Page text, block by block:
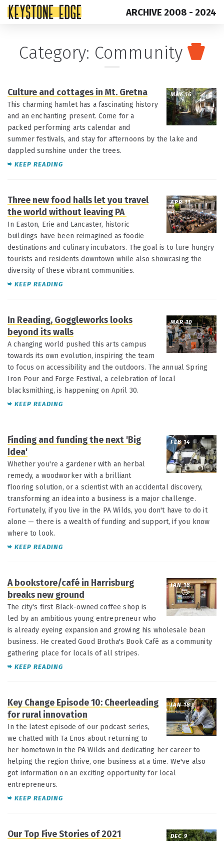
ARCHIVE 2008 - 2024
Category: Community
MAY 16
Culture and cottages in Mt. Gretna
This charming hamlet has a fascinating history
and an enchanting present. Come for a
packed performing arts calendar and
summer festivals, and stay for afternoons by the lake and
dappled sunshine under the trees.
KEEP READING
APR 11
Three new food halls let you travel
the world without leaving PA
In Easton, Erie and Lancaster, historic
buildings have been reimagined as foodie
destinations and culinary incubators. The goal is to lure hungry
tourists and residents downtown while also showcasing the
diversity of these vibrant communities.
KEEP READING
MAR 10
In Reading, Goggleworks looks
beyond its walls
A changing world pushed this arts campus
towards its own evolution, inspiring the team
to focus on accessibility and the outdoors. The annual Spring
Iron Pour and Forge Festival, a celebration of local
blacksmithing, is happening on April 30.
KEEP READING
FEB 14
Finding and funding the next 'Big
Idea'
Whether you're a gardener with an herbal
remedy, a woodworker with a brilliant
flooring solution, or a scientist with an accidental discovery,
transforming an idea into a business is a major challenge.
Fortunately, if you live in the PA Wilds, you don't have to do it
alone — there is a wealth of funding and support, if you know
where to look.
KEEP READING
JAN 18
A bookstore/café in Harrisburg
breaks new ground
The city's first Black-owned coffee shop is
led by an ambitious young entrepreneur who
is already eyeing expansion and growing his wholesale bean
business. He created Good Brotha's Book Café as a community
gathering place for locals of all stripes.
KEEP READING
JAN 18
Key Change Episode 10: Cheerleading
for rural innovation
In the latest episode of our podcast series,
we chatted with Ta Enos about returning to
her hometown in the PA Wilds and dedicating her career to
helping the region thrive, one business at a time. We've also
got information on an exciting opportunity for local
entrepreneurs.
KEEP READING
DEC 9
Our Top Five Stories of 2021